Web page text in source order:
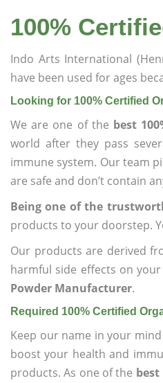
100%
Indo Arts International
have been used for ages
Looking for 100% Certified
We are one of the best
world after they pass
immune system. Our team
are safe and don’t contain
Being one of the
products to your doorstep.
Our products are derived
harmful side effects on
Powder Manufacturer.
Required 100% Certified
Keep our name in your
boost your health and
products. As one of the